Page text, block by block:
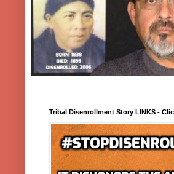
Tribal Disenrollment Story LINKS -